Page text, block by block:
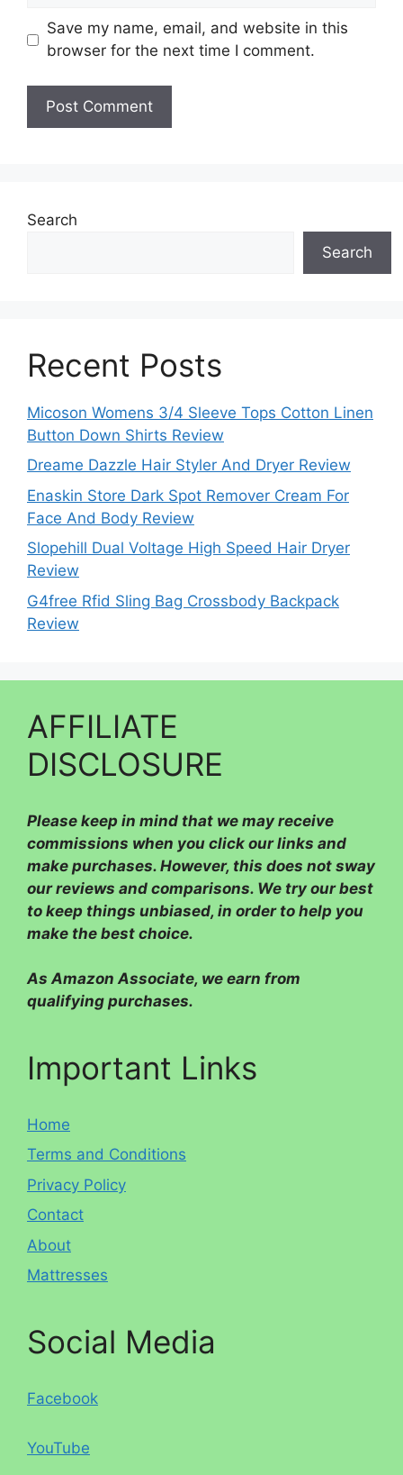
Save my name, email, and website in this
browser for the next time I comment.
Search
Search
Recent Posts
Micoson Womens 3/4 Sleeve Tops Cotton Linen
Button Down Shirts Review
Dreame Dazzle Hair Styler And Dryer Review
Enaskin Store Dark Spot Remover Cream For
Face And Body Review
Slopehill Dual Voltage High Speed Hair Dryer
Review
G4free Rfid Sling Bag Crossbody Backpack
Review
AFFILIATE
DISCLOSURE
Please keep in mind that we may receive
commissions when you click our links and
make purchases. However, this does not sway
our reviews and comparisons. We try our best
to keep things unbiased, in order to help you
make the best choice.
As Amazon Associate, we earn from
qualifying purchases.
Important Links
Home
Terms and Conditions
Privacy Policy
Contact
About
Mattresses
Social Media
Facebook
YouTube